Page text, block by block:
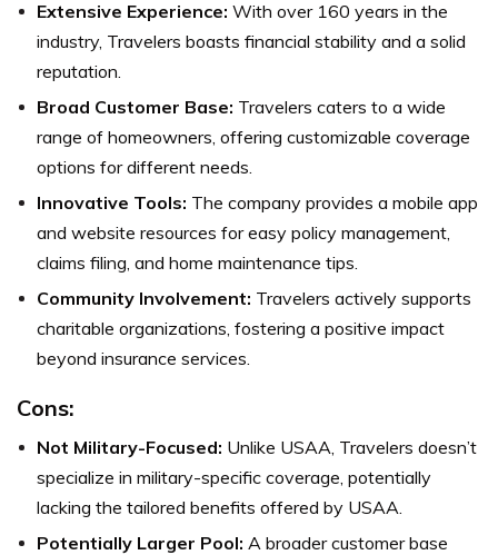
Extensive Experience: With over 160 years in the
industry, Travelers boasts financial stability and a solid
reputation.
Broad Customer Base: Travelers caters to a wide
range of homeowners, offering customizable coverage
options for different needs.
Innovative Tools: The company provides a mobile app
and website resources for easy policy management,
claims filing, and home maintenance tips.
Community Involvement: Travelers actively supports
charitable organizations, fostering a positive impact
beyond insurance services.
Cons:
Not Military-Focused: Unlike USAA, Travelers doesn’t
specialize in military-specific coverage, potentially
lacking the tailored benefits offered by USAA.
Potentially Larger Pool: A broader customer base